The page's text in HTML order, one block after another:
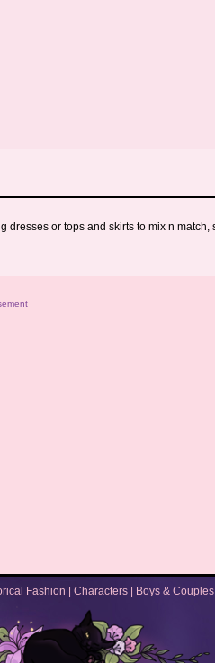
or tops and skirts to mix n
Fashion Characters Boys & Couples